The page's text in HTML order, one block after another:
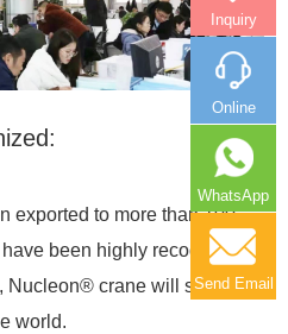
exported to more than 100
been highly recognized
Nucleon® crane will serve
world.
Inquiry
Online
WhatsApp
Send Email